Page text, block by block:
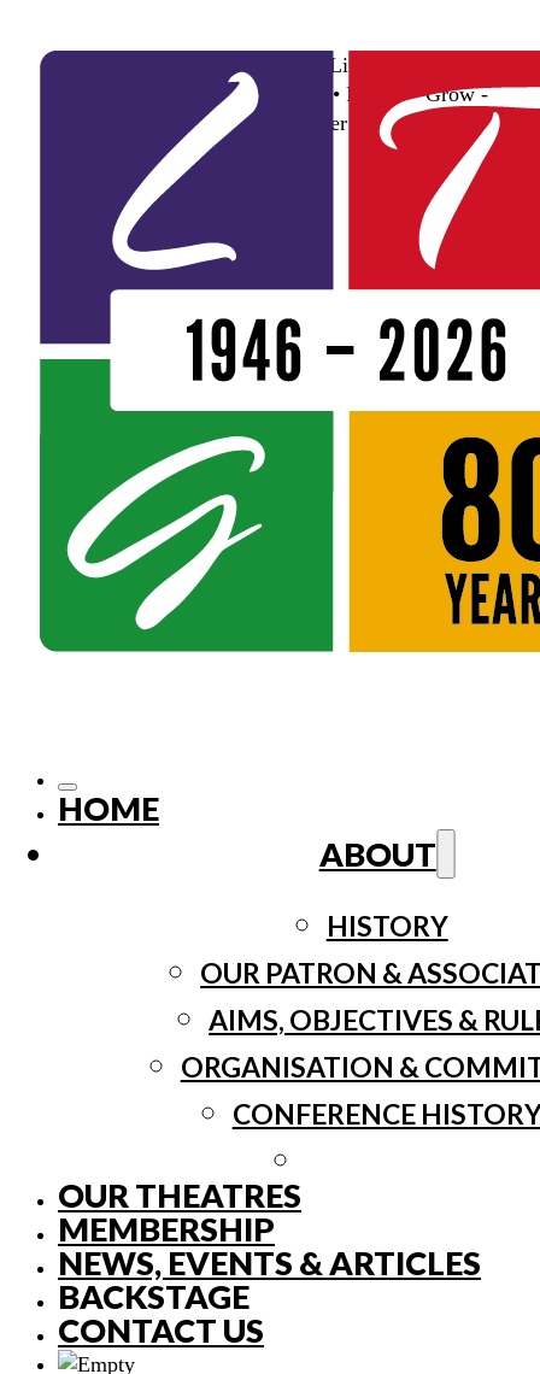
HOME
ABOUT
HISTORY
OUR PATRON &
AIMS, OBJECTIVES &
ORGANISATION &
CONFERENCE
OUR THEATRES
MEMBERSHIP
NEWS, EVENTS & ARTICLES
BACKSTAGE
CONTACT US